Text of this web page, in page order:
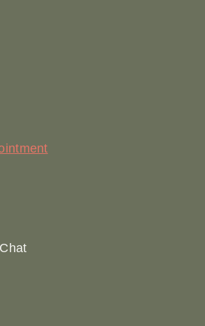
Media Content Coordinator